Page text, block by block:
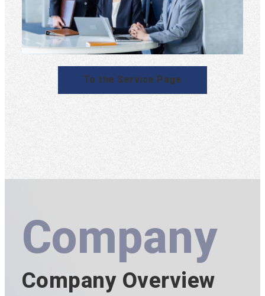
To the Service Page
Company
Company Overview